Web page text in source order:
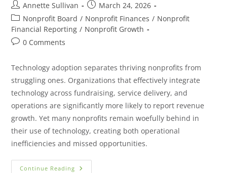
Annette Sullivan
March 24, 2026
Nonprofit Board / Nonprofit Finances / Nonprofit
Financial Reporting / Nonprofit Growth
0 Comments
Technology adoption separates thriving nonprofits from
struggling ones. Organizations that effectively integrate
technology across fundraising, service delivery, and
operations are significantly more likely to report revenue
growth. Yet many nonprofits remain woefully behind in
their use of technology, creating both operational
inefficiencies and missed opportunities.
Continue Reading